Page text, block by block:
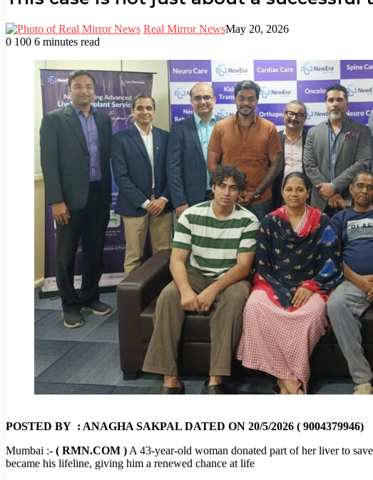
Real Mirror NewsMay 20, 2026
0 100 6 minutes read
POSTED BY : ANAGHA SAKPAL DATED ON 20/5/2026 ( 9004379946)
Mumbai :- ( RMN.COM ) A 43-year-old woman donated part of her liver to
became his lifeline, giving him a renewed chance at life